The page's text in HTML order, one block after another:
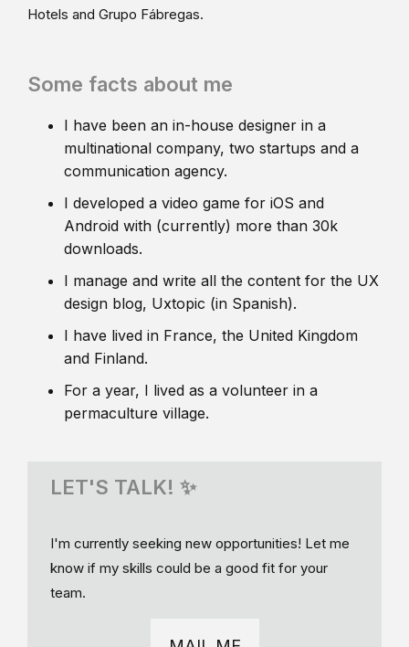
Hotels and Grupo Fábregas.
Some facts about me
I have been an in-house designer in a
multinational company, two startups and a
communication agency.
I developed a video game for iOS and
Android with (currently) more than 30k
downloads.
I manage and write all the content for the UX
design blog, Uxtopic (in Spanish).
I have lived in France, the United Kingdom
and Finland.
For a year, I lived as a volunteer in a
permaculture village.
LET'S TALK! ✨
I'm currently seeking new opportunities! Let me
know if my skills could be a good fit for your
team.